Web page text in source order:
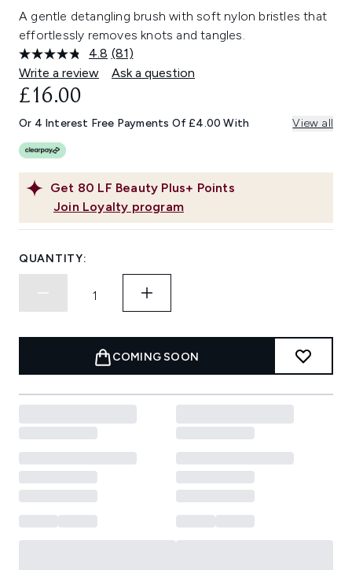
A gentle detangling brush with soft nylon bristles that
effortlessly removes knots and tangles.
4.8 Read
81
Reviews.
link.
(81)
Write a review
Ask a question
Get 80 LF Beauty Plus+ Points
Join Loyalty program
£16.00
Or 4 Interest Free Payments Of £4.00 With View all
QUANTITY:
COMING SOON